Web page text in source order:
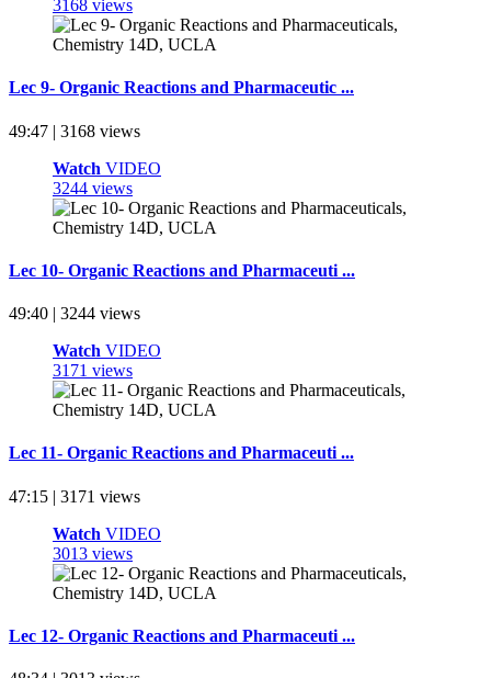
3168 views
Lec 9- Organic Reactions and Pharmaceutic ...
49:47 | 3168 views
Watch VIDEO
3244 views
Lec 10- Organic Reactions and Pharmaceuti ...
49:40 | 3244 views
Watch VIDEO
3171 views
Lec 11- Organic Reactions and Pharmaceuti ...
47:15 | 3171 views
Watch VIDEO
3013 views
Lec 12- Organic Reactions and Pharmaceuti ...